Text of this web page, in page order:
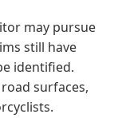
may pursue
still have
identified.
surfaces,